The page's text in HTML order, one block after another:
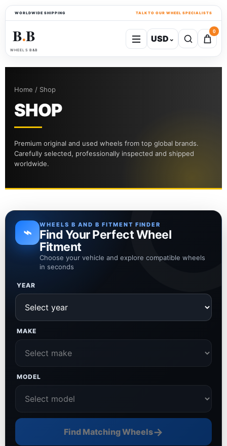
WORLDWIDE SHIPPING TALK TO OUR WHEEL SPECIALISTS
B●B
WHEELS B&B
USD⌄
0
Home / Shop
SHOP
Premium original and used wheels from top global brands.
Carefully selected, professionally inspected and shipped
worldwide.
⌁ WHEELS B AND B FITMENT FINDER
Find Your Perfect Wheel
Fitment
Choose your vehicle and explore compatible wheels
in seconds
YEAR
MAKE
MODEL
Find Matching Wheels→